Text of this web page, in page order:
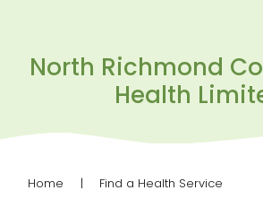
North Richmond
Health
Home Find a Health Service